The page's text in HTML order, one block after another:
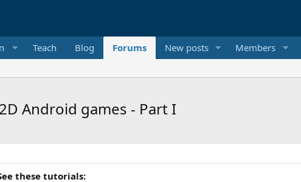
Teach Blog Forums New posts Members
Android games - Part I
these tutorials: